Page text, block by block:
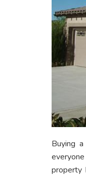
Buying
property